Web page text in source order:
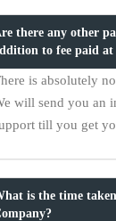
there any other
to fee paid
is absolutely
will send you an
till you get
is the time